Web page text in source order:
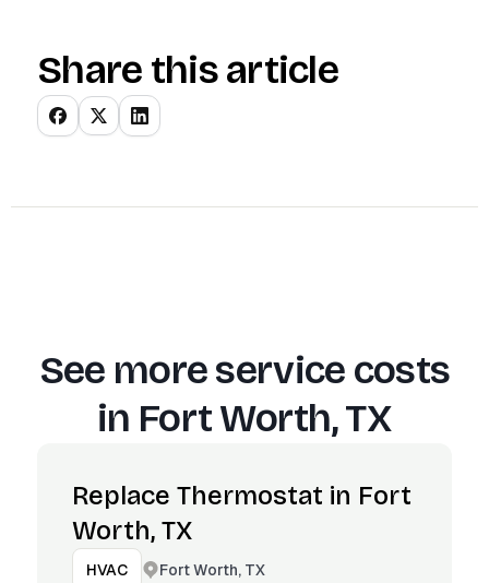
Share this article
See more service costs
in Fort Worth, TX
Replace Thermostat in Fort
Worth, TX
HVAC Fort Worth, TX